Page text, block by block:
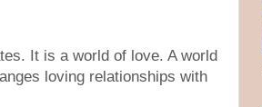
It is a world of love. A world
loving relationships with